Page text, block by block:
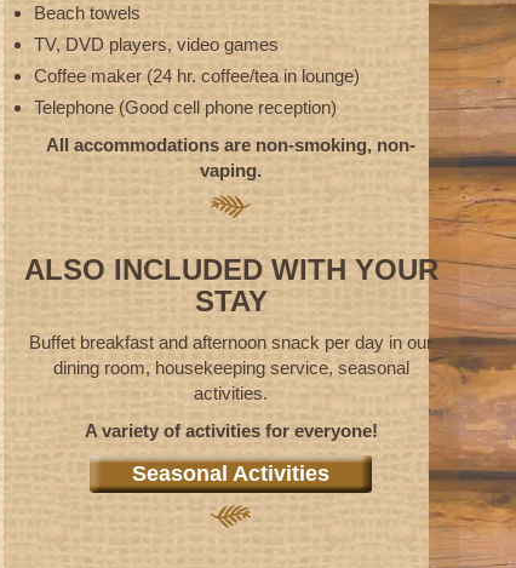
Beach towels
TV, DVD players, video games
Coffee maker (24 hr. coffee/tea in lounge)
Telephone (Good cell phone reception)
All accommodations are non-smoking, non-
vaping.
ALSO INCLUDED WITH YOUR
STAY
Buffet breakfast and afternoon snack per day in our
dining room, housekeeping service, seasonal
activities.
A variety of activities for everyone!
Seasonal Activities